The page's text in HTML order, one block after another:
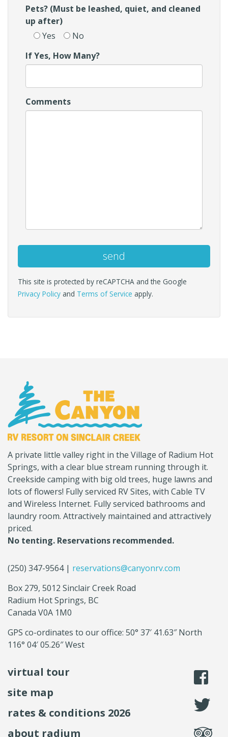
Pets? (Must be leashed, quiet, and cleaned
up after)
Yes
No
If Yes, How Many?
Comments
This site is protected by reCAPTCHA and the Google
Privacy Policy and Terms of Service apply.
name)
RV
A private little valley right in the Village of Radium Hot
Springs, with a clear blue stream running through it.
Creekside camping with big old trees, huge lawns and
lots of flowers! Fully serviced RV Sites, with Cable TV
and Wireless Internet. Fully serviced bathrooms and
laundry room. Attractively maintained and attractively
priced.
No tenting. Reservations recommended.
(250) 347-9564 | reservations@canyonrv.com
Box 279, 5012 Sinclair Creek Road
Radium Hot Springs, BC
Canada V0A 1M0
GPS co-ordinates to our office: 50° 37′ 41.63″ North
116° 04′ 05.26″ West
virtual tour
site map
rates & conditions 2026
about radium